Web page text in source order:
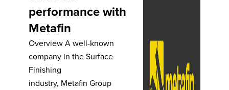
performance with
Metafin
Overview A well-known
company in the Surface
Finishing
industry, Metafin Group